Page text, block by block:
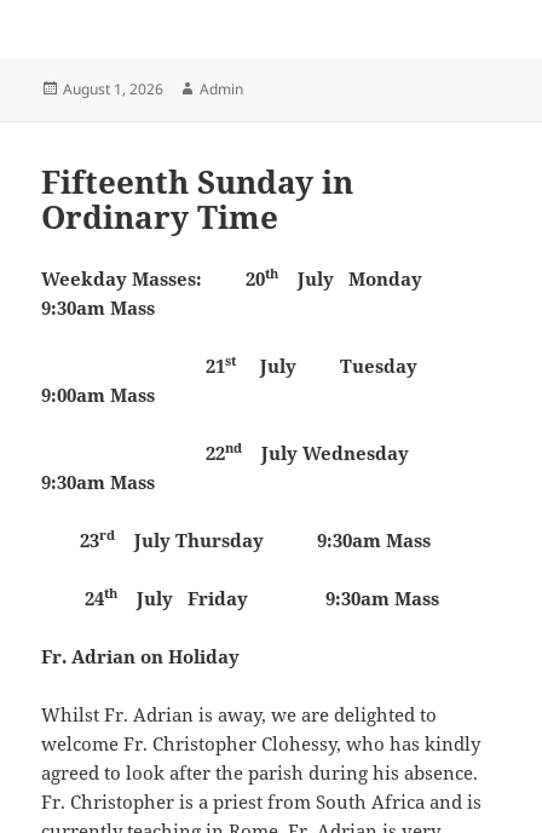
Posted
August 1, 2026 Author
Admin
Fifteenth Sunday in
Ordinary Time
Weekday Masses: 20th JulyMonday
9:30am Mass
21stJuly Tuesday
9:00am Mass
22nd JulyWednesday
9:30am Mass
23rd JulyThursday 9:30am Mass
24th JulyFriday 9:30am Mass
Fr. Adrian on Holiday
Whilst Fr. Adrian is away, we are delighted to
welcome Fr. Christopher Clohessy, who has kindly
agreed to look after the parish during his absence.
Fr. Christopher is a priest from South Africa and is